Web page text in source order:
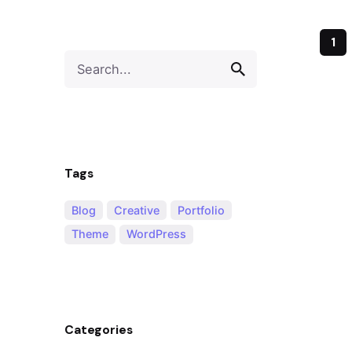
Tags
Blog Creative
Portfolio
Theme
WordPress
Categories
1